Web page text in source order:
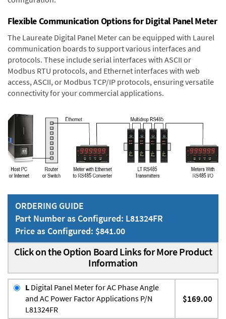
Flexible Communication Options for Digital Panel Meter
The Laureate Digital Panel Meter can be equipped with Laurel
communication boards to support various interfaces and
protocols. These include serial interfaces with ASCII or
Modbus RTU protocols, and Ethernet interfaces with web
access, ASCII, or Modbus TCP/IP protocols, ensuring versatile
connectivity for your commercial applications.
ORDERING GUIDE
Part Number as Configured: L81324FR
Price as Configured: $841.00
Click on the Option Board Links for More Product
Information
L Digital Panel Meter for AC Phase Angle
and AC Power Factor Applications P/N
L81324FR
$169.00